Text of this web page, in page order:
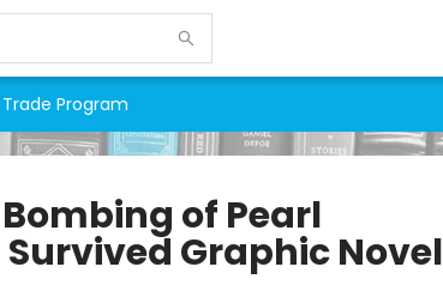
Program
of Pearl
Survived Graphic Novel